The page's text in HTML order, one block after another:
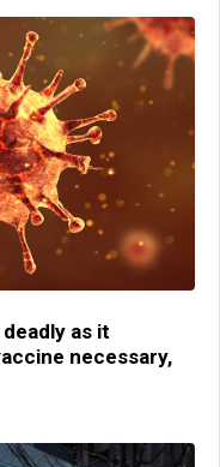
as it
necessary,